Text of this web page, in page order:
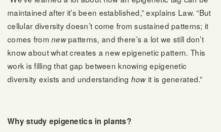
maintained after it’s been established,” explains Law. “But
cellular diversity doesn’t come from sustained patterns; it
comes fromnewpatterns, and there’s a lot we still don’t
know about what creates a new epigenetic pattern. This
work is filling that gap between knowing epigenetic
diversity exists and understanding how it is generated.”
Why study epigenetics in plants?